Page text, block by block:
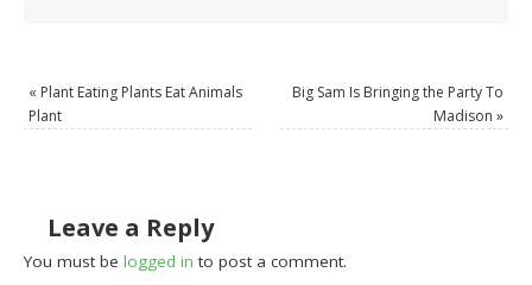
« Plant Eating Plants Eat Animals
Plant
Big Sam Is Bringing the Party To
Madison »
Leave a Reply
You must belogged in to post a comment.